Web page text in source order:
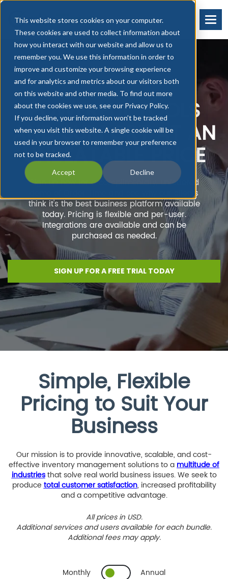
This website stores cookies on your computer.
These cookies are used to collect information about
how you interact with our website and allow us to
remember you. We use this information in order to
improve and customize your browsing experience
and for analytics and metrics about our visitors both
on this website and other media. To find out more
about the cookies we use, see our Privacy Policy.
If you decline, your information won’t be tracked
when you visit this website. A single cookie will be
used in your browser to remember your preference
not to be tracked.
Accept Decline
POWERFUL TOOLS
AND SUPPORT AT AN
UNBEATABLE PRICE
Sign up now for a complimentary, unfettered
demo of Order Time and see why our clients
think it's the best business platform available
today. Pricing is flexible and per-user.
Integrations are available and can be
purchased as needed.
SIGN UP FOR A FREE TRIAL TODAY
Simple, Flexible
Pricing to Suit Your
Business
Our mission is to provide innovative, scalable, and cost-
effective inventory management solutions to amultitude of
industriesthat solve real world business issues. We seek to
producetotal customer satisfaction, increased profitability
and a competitive advantage.
All prices in USD.
Additional services and users available for each bundle.
Additional fees may apply.
Monthly Annual